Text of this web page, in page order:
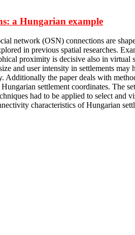
a Hungarian example
network (OSN) connections are
in previous spatial researches.
proximity is decisive also in
and user intensity in settlements
the paper deals with
settlement coordinates. The
had to be applied to select and
characteristics of Hungarian